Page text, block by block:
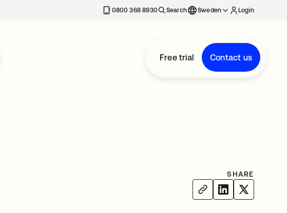
0800 368 8930 Search Sweden Login
Free trial Contact us
SHARE